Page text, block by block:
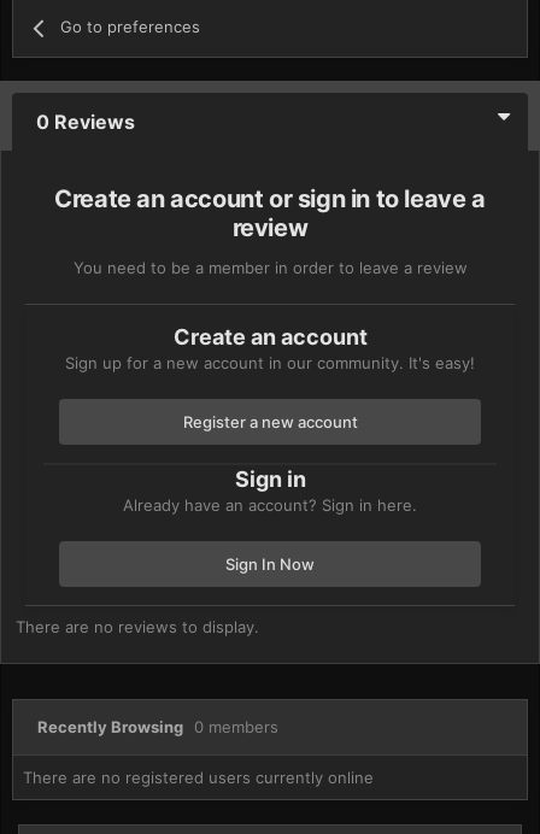
Go to preferences
0 Reviews
Create an account or sign in to leave a
review
You need to be a member in order to leave a review
Create an account
Sign up for a new account in our community. It's easy!
Register a new account
Sign in
Already have an account? Sign in here.
Sign In Now
There are no reviews to display.
Recently Browsing 0 members
There are no registered users currently online